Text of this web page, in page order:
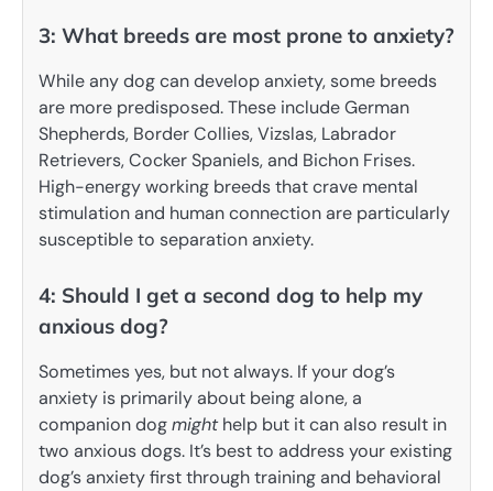
3: What breeds are most prone to anxiety?
While any dog can develop anxiety, some breeds
are more predisposed. These include German
Shepherds, Border Collies, Vizslas, Labrador
Retrievers, Cocker Spaniels, and Bichon Frises.
High-energy working breeds that crave mental
stimulation and human connection are particularly
susceptible to separation anxiety.
4: Should I get a second dog to help my
anxious dog?
Sometimes yes, but not always. If your dog’s
anxiety is primarily about being alone, a
companion dogmighthelp but it can also result in
two anxious dogs. It’s best to address your existing
dog’s anxiety first through training and behavioral